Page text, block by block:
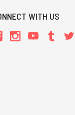
WITH US